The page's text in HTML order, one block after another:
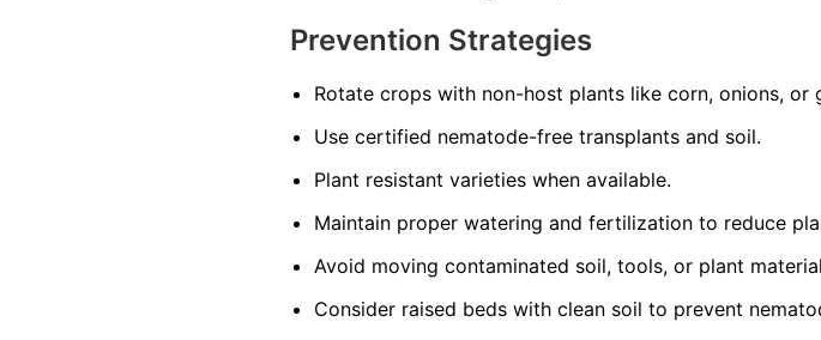
Prevention Strategies
Rotate crops with non-host plants like corn, onions, or
Use certified nematode-free transplants and soil.
Plant resistant varieties when available.
Maintain proper watering and fertilization to reduce
Avoid moving contaminated soil, tools, or plant
Consider raised beds with clean soil to prevent